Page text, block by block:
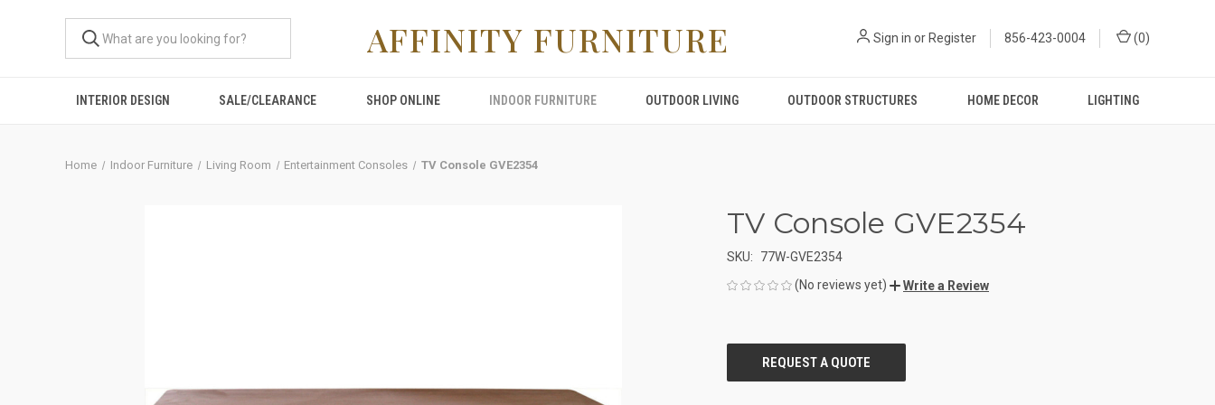
AFFINITY FURNITURE Sign in or Register 856-423-0004 (0)
INTERIOR DESIGN SALE/CLEARANCE SHOP ONLINE INDOOR FURNITURE OUTDOOR LIVING OUTDOOR STRUCTURES HOME DECOR LIGHTING
Home Indoor Furniture Living Room Entertainment Consoles TV Console GVE2354
TV Console GVE2354
SKU:
77W-GVE2354
(No reviews yet)
Write a Review
STOCK: